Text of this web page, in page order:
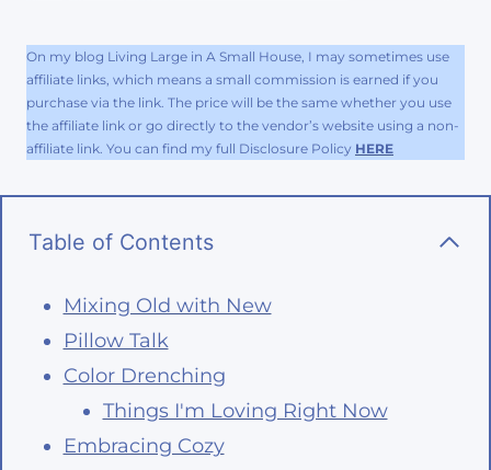
On my blog Living Large in A Small House, I may sometimes use
affiliate links, which means a small commission is earned if you
purchase via the link. The price will be the same whether you use
the affiliate link or go directly to the vendor’s website using a non-
affiliate link. You can find my full Disclosure Policy HERE
Table of Contents
Mixing Old with New
Pillow Talk
Color Drenching
Things I'm Loving Right Now
Embracing Cozy